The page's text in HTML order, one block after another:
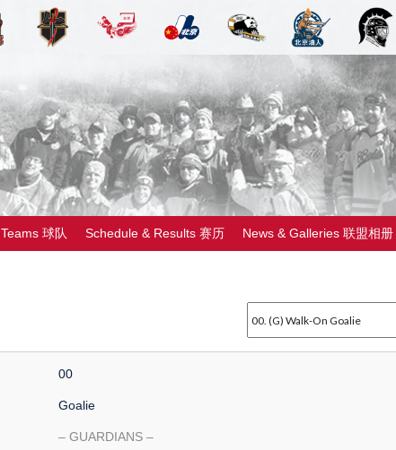
Teams 球队 Schedule & Results 赛历 News & Galleries 联盟相册
00
Goalie
– GUARDIANS –